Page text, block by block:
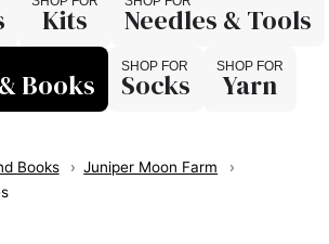
Kits
Needles & Tools
Books
Socks Yarn
Books
Juniper Moon Farm